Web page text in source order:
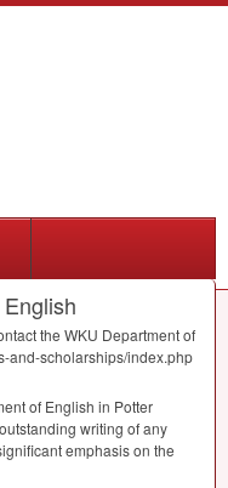
the WKU Department of
and-scholarships/index.php
of English in Potter
writing of any
emphasis on the